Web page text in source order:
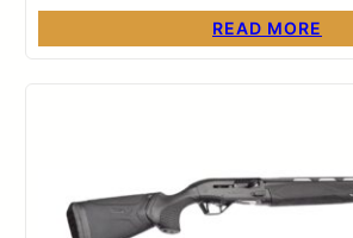
READ MORE